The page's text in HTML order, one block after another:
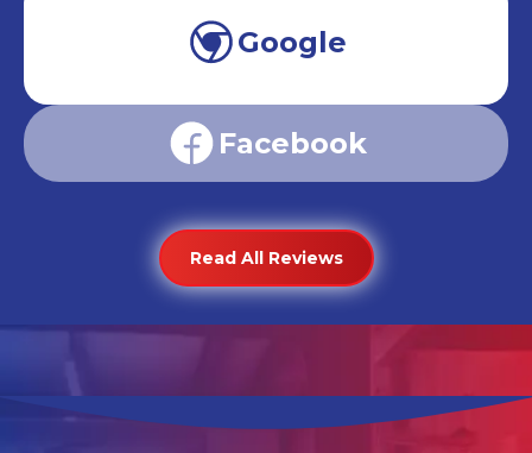
Google
Facebook
Read All Reviews